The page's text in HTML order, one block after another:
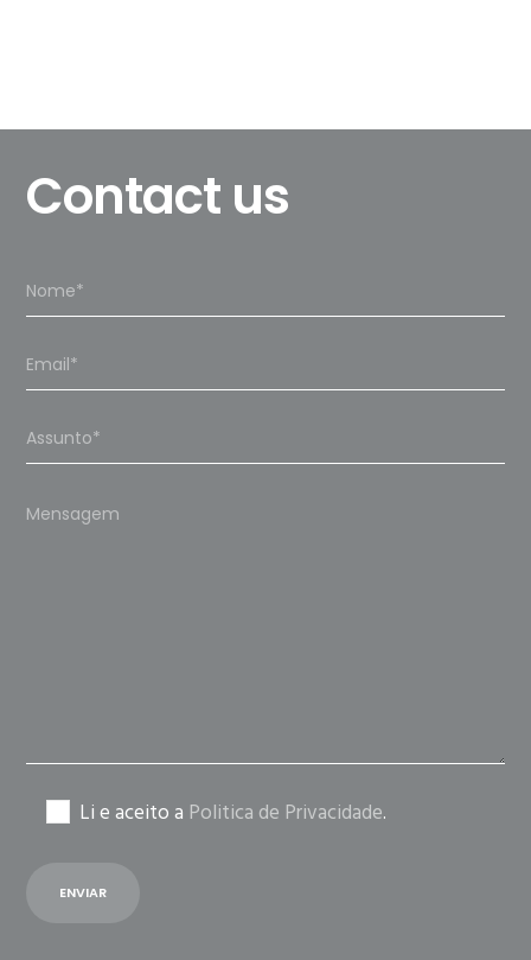
Contact us
Please
Li e aceito a Politica de Privacidade.